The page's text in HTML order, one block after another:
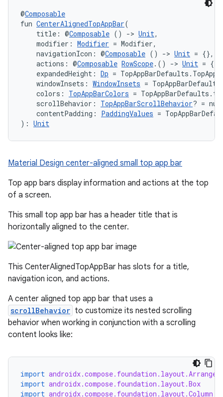
@Composable
fun CenterAlignedTopAppBar(
title: @Composable () -> Unit,
modifier: Modifier = Modifier,
navigationIcon: @Composable () -> Unit = {},
actions: @Composable RowScope.() -> Unit = {},
expandedHeight: Dp =
windowInsets: WindowInsets =
colors: TopAppBarColors =
scrollBehavior: TopAppBarScrollBehavior? =
contentPadding: PaddingValues =
): Unit
Material Design center-aligned small top app bar
Top app bars display information and actions at the top
of a screen.
This small top app bar has a header title that is
horizontally aligned to the center.
This CenterAlignedTopAppBar has slots for a title,
navigation icon, and actions.
A center aligned top app bar that uses a
scrollBehavior to customize its nested scrolling
behavior when working in conjunction with a scrolling
content looks like:
import
import androidx.compose.foundation.layout.Box
import androidx.compose.foundation.layout.Column